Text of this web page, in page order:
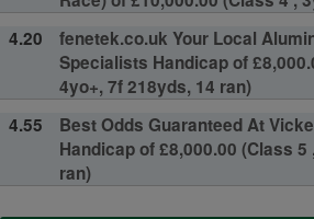
4.20
fenetek.co.uk Your Local
Specialists Handicap of
4yo+, 7f 218yds, 14 ran)
4.55
Best Odds Guaranteed At
Handicap of £8,000.00 (Class 5
ran)